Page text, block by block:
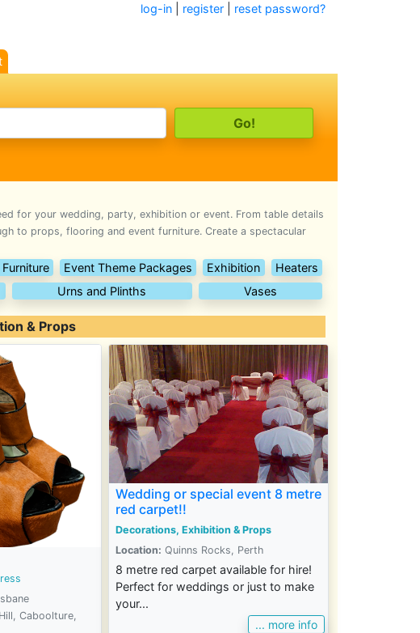
log-in register reset password?
for your wedding, party, exhibition or event. From table details
to props, flooring and event furniture. Create a spectacular
Event Theme Packages Exhibition
Heaters
Urns and Plinths Vases
& Props
Caboolture,
Wedding or special event 8 metre
red carpet!!
Decorations, Exhibition & Props
Location: Quinns Rocks, Perth
8 metre red carpet available for hire!
Perfect for weddings or just to make
your...
... more info